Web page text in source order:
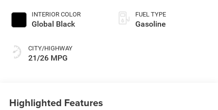
INTERIOR COLOR
Global Black
CITY/HIGHWAY
21/26 MPG
FUEL TYPE
Gasoline
Highlighted Features